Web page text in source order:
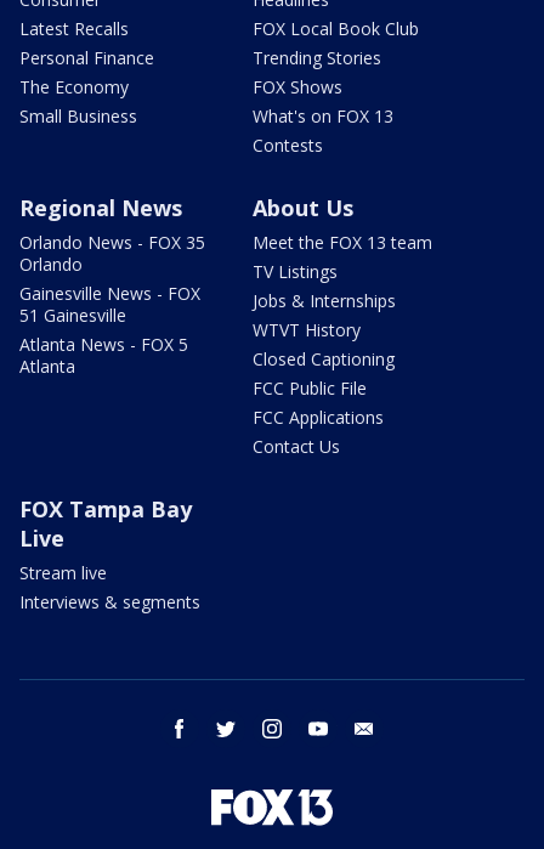
Latest Recalls
Personal Finance
The Economy
Small Business
FOX Local Book Club
Trending Stories
FOX Shows
What's on FOX 13
Contests
Regional News
Orlando News - FOX 35
Orlando
Gainesville News - FOX
51 Gainesville
Atlanta News - FOX 5
Atlanta
About Us
Meet the FOX 13 team
TV Listings
Jobs & Internships
WTVT History
Closed Captioning
FCC Public File
FCC Applications
Contact Us
FOX Tampa Bay
Live
Stream live
Interviews & segments
facebook twitter instagram youtube